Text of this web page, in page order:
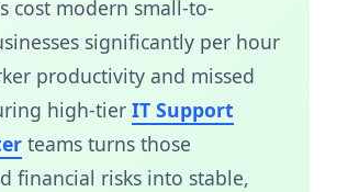
cost modern small-to-
significantly per hour
productivity and missed
high-tier IT Support
teams turns those
financial risks into stable,